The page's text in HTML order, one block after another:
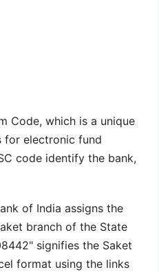
Code, which is a unique
for electronic fund
code identify the bank,
of India assigns the
branch of the State
signifies the Saket
format using the links